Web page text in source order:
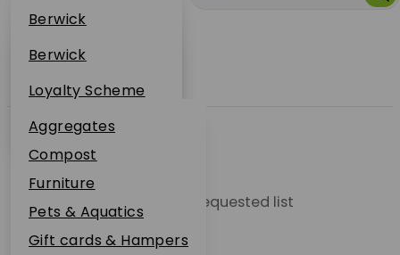
Dunbar
Berwick
Dunbar
Events
Berwick
Dunbar
About Us
Loyalty Scheme
Sustainability
Plant Guarantee
Jobs
News
FAQs
Online Shop
Aggregates
Compost
Furniture
Pets & Aquatics
Gift cards & Hampers
Unable to locate the requested list